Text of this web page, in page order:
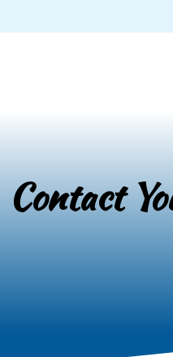
Contact